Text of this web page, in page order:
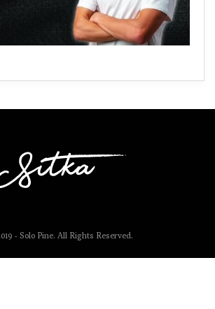
- Solo Pine. All Rights Reserved.